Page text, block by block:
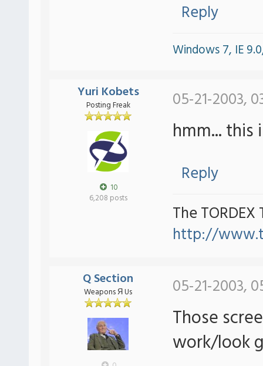
Reply
Windows 7, IE
Yuri Kobets
Posting Freak
10
6,208 posts
05-21-2003,
hmm...
Reply
The TORDEX
http://
Q Section
Weapons Я Us 05-21-2003,
Those
work/look